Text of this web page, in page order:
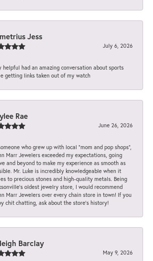
Jess
July 6, 2026
helpful had an amazing conversation about sports
getting links taken out of my watch
Rae
June 26, 2026
who grew up with local “mom and pop shops”,
Marr Jewelers exceeded my expectations, going
and beyond to make my experience as smooth as
Mr. Luke is incredibly knowledgeable when it
to precious stones and high-quality metals. Being
oldest jewelry store, I would recommend
Marr Jewelers over every chain store in town! If you
chit chatting, ask about the store’s history!
Barclay
May 9, 2026